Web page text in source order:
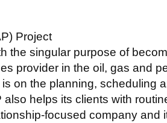
Project
the singular purpose of
provider in the oil, gas and
on the planning, scheduling
helps its clients with
focused company and